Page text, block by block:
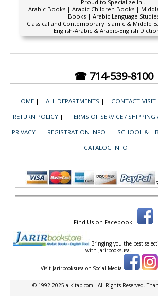
Proud to Specialize In...
Arabic Books | Arabic Children Books |
Books | Arabic Language
Classical and Contemporary Islamic & Middle
English-Arabic & Arabic-English
☎ 714-539-8100
HOME | ALL DEPARTMENTS | CONTACT-VISIT
RETURN POLICY | TERMS OF SERVICE / SHIPPING
PRIVACY | REGISTRATION INFO | SCHOOL &
CATALOG INFO |
Find Us on Facebook
Bringing you the best
with Jarirbooksusa.
Visit Jarirbooksusa on Social Media
© 1992-2025 alkitab.com - All Rights Reserved.